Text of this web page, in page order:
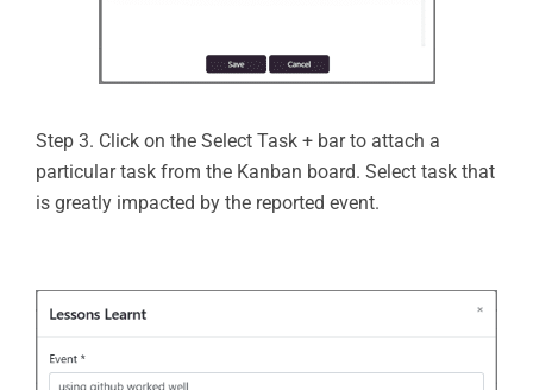
Step 3. Click on the Select Task + bar to attach a
particular task from the Kanban board. Select task that
is greatly impacted by the reported event.